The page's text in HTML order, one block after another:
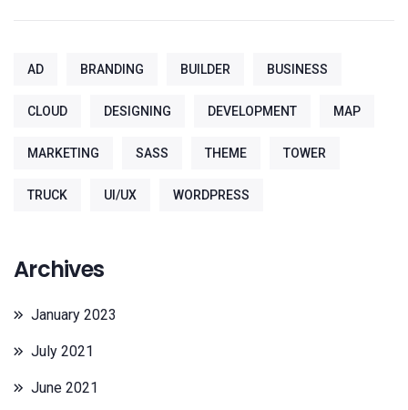
AD BRANDING BUILDER BUSINESS
CLOUD DESIGNING DEVELOPMENT MAP
MARKETING SASS THEME TOWER
TRUCK UI/UX WORDPRESS
Archives
January 2023
July 2021
June 2021